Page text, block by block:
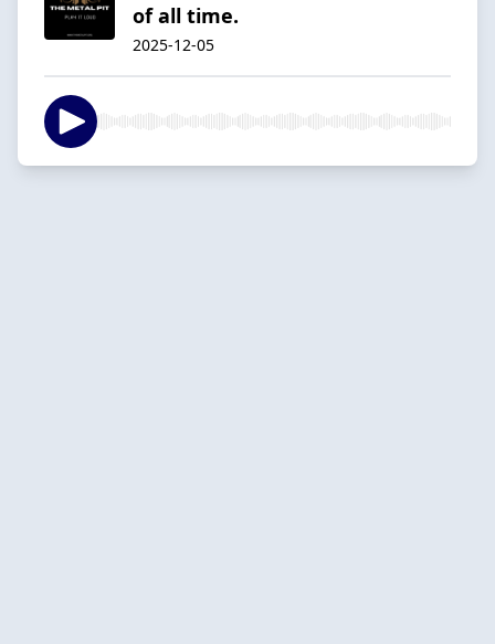
of all time.
2025-12-05